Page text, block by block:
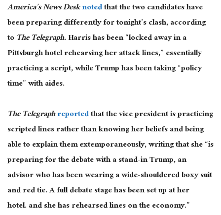
America’s News Desknotedthat the two candidates have
been preparing differently for tonight’s clash, according
toThe Telegraph.Harris has been “locked away in a
Pittsburgh hotel rehearsing her attack lines,” essentially
practicing a script, while Trump has been taking “policy
time” with aides.
The Telegraphreportedthat the vice president is practicing
scripted lines rather than knowing her beliefs and being
able to explain them extemporaneously, writing that she “is
preparing for the debate with a stand-in Trump, an
advisor who has been wearing a wide-shouldered boxy suit
and red tie. A full debate stage hasbeen set upat her
hotel.andshe has rehearsed lines on the economy.”